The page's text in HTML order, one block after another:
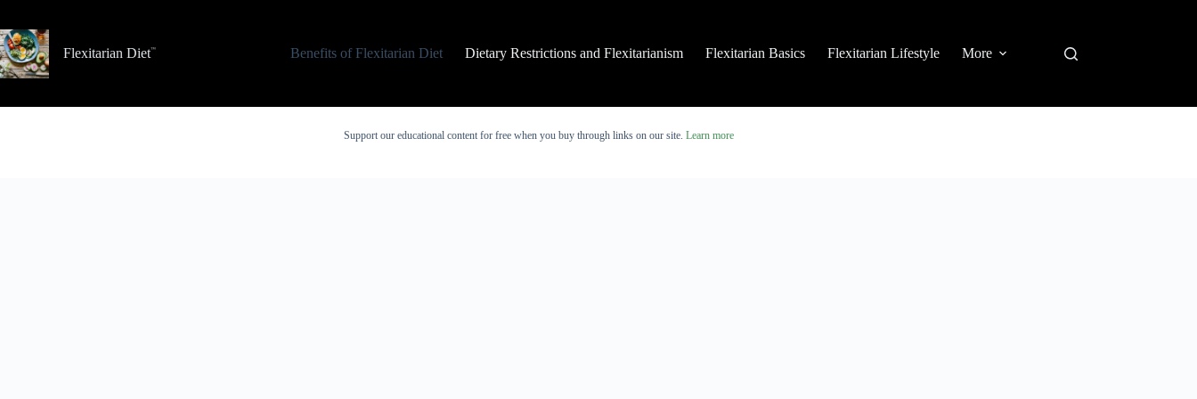
content
Flexitarian Diet
Benefits of Flexitarian Diet Dietary Restrictions and Flexitarianism Flexitarian Basics Flexitarian Lifestyle More
Support our educational content for free when you buy through links on our site. Learn more